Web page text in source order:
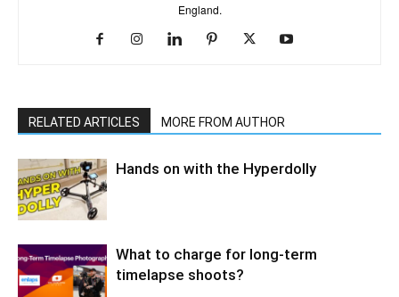
England.
RELATED ARTICLES MORE FROM AUTHOR
Hands on with the Hyperdolly
What to charge for long-term
timelapse shoots?